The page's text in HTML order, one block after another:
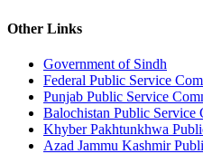
Other Links
Government of Sindh
Federal Public Service
Punjab Public Service
Balochistan Public Service
Khyber Pakhtunkhwa
Azad Jammu Kashmir